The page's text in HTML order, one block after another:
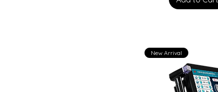
New Arrival